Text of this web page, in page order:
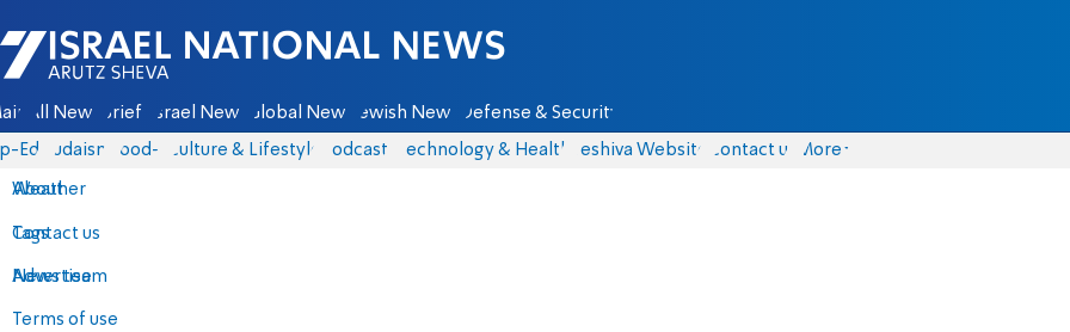
Israel National News - Arutz Sheva
All News Briefs Israel News Global News Jewish News Defense & Security
Eds Judaism food-1 Culture & Lifestyle Podcasts Technology & Health Yeshiva Website Contact us
About
Contact us
Advertise
Terms of use
More
Weather
Tags
News team